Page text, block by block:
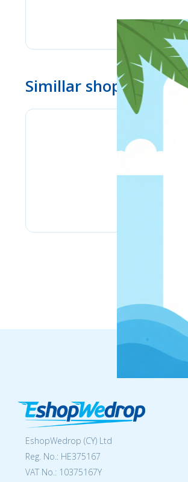
Simillar shops
EshopWedrop (CY) Ltd
Reg. No.: ΗΕ375167
VAT No.: 10375167Y